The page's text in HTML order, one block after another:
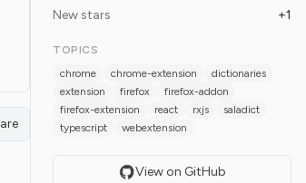
New stars +1
TOPICS
chrome
chrome-extension
dictionaries
extension
firefox
firefox-addon
firefox-extension
react rxjs
saladict
typescript
webextension
View on GitHub